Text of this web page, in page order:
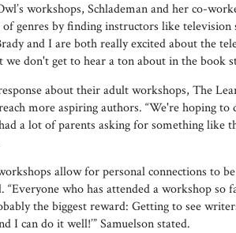
workshops, Schlademan and her co-
genres by finding instructors like television
and I are both really excited about the
we don't get to hear a ton about in the book
about their adult workshops, The
more aspiring authors. “We're hoping
a lot of parents asking for something like
allow for personal connections to
who has attended a workshop so
the biggest reward: Getting to see
I can do it well!’” Samuelson stated.